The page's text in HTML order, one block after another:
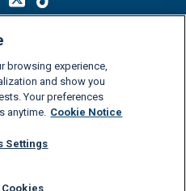
Notice
Privacy policy
Compliance Channel
browsing experience,
and show you
Your preferences
anytime. Cookie Notice
Settings